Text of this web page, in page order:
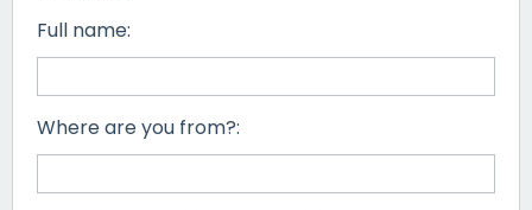
Full name:
Where are you from?: